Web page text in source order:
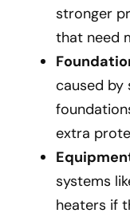
stronger
that need
caused by
extra
systems
heaters if